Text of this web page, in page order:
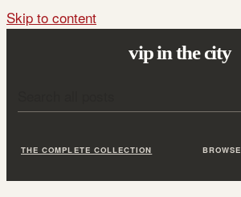
Skip to content
vip in the city
THE COMPLETE COLLECTION BROWSE